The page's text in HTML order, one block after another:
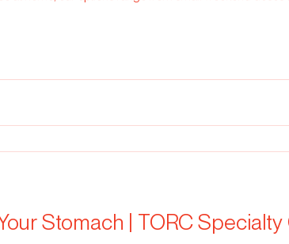
Stomach | TORC